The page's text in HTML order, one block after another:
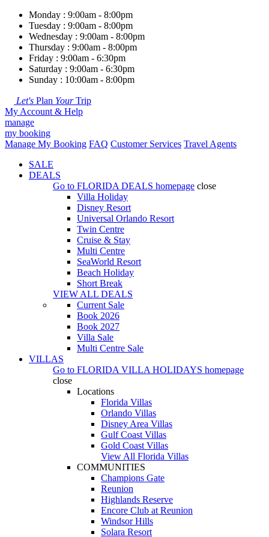
Monday : 9:00am - 8:00pm
Tuesday : 9:00am - 8:00pm
Wednesday : 9:00am - 8:00pm
Thursday : 9:00am - 8:00pm
Friday : 9:00am - 6:30pm
Saturday : 9:00am - 6:30pm
Sunday : 10:00am - 8:00pm
Let's Plan YourTrip
My Account & Help
manage
my booking
Manage My Booking FAQ Customer Services Travel Agents
SALE
DEALS
Go to FLORIDA DEALS homepage close
Villa Holiday
Disney Resort
Universal Orlando Resort
Twin Centre
Cruise & Stay
Multi Centre
SeaWorld Resort
Beach Holiday
Short Break
VIEW ALL DEALS
Current Sale
Book 2026
Book 2027
Villa Sale
Multi Centre Sale
VILLAS
Go to FLORIDA VILLA HOLIDAYS homepage
close
Locations
Florida Villas
Orlando Villas
Disney Area Villas
Gulf Coast Villas
Gold Coast Villas
View All Florida Villas
COMMUNITIES
Champions Gate
Reunion
Highlands Reserve
Encore Club at Reunion
Windsor Hills
Solara Resort